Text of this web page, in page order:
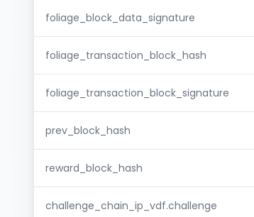
foliage_block_data_signature
foliage_transaction_block_hash
foliage_transaction_block_signature
prev_block_hash
reward_block_hash
challenge_chain_ip_vdf.challenge